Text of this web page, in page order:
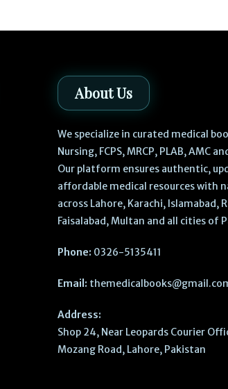
About Us
We specialize in curated medical
Nursing, FCPS, MRCP, PLAB, AMC
Our platform ensures authentic,
affordable medical resources with
across Lahore, Karachi, Islamabad,
Faisalabad, Multan and all cities of
Phone: 0326-5135411
Email:
Address:
Shop 24, Near Leopards Courier
Mozang Road, Lahore, Pakistan